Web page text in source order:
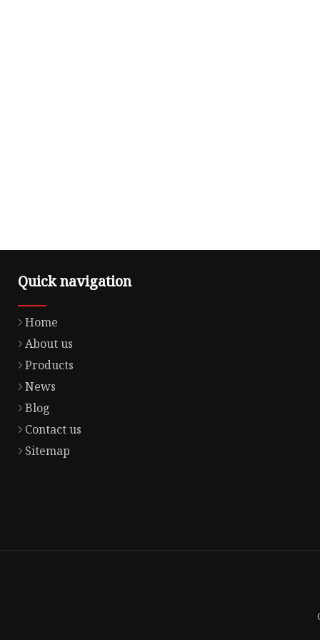
Quick navigation
Home
About us
Products
News
Blog
Contact us
Sitemap